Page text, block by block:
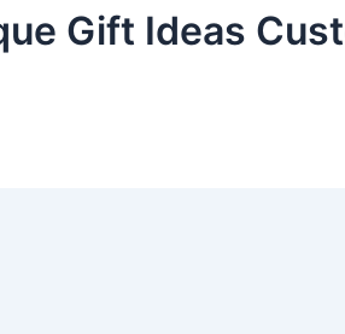
Gift Ideas